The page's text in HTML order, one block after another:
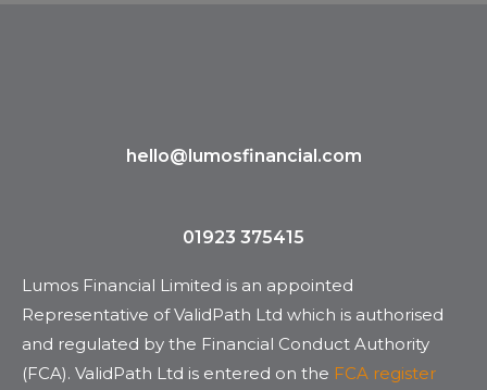
hello@lumosfinancial.com
01923 375415
Lumos Financial Limited is an appointed
Representative of ValidPath Ltd which is authorised
and regulated by the Financial Conduct Authority
(FCA). ValidPath Ltd is entered on the FCA register